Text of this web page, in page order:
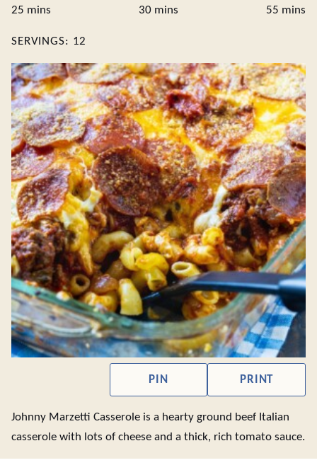
25 minutes
mins
30minutes
mins
55 mins
SERVINGS: 12
PIN PRINT
Johnny Marzetti Casserole is a hearty ground beef Italian
casserole with lots of cheese and a thick, rich tomato sauce.